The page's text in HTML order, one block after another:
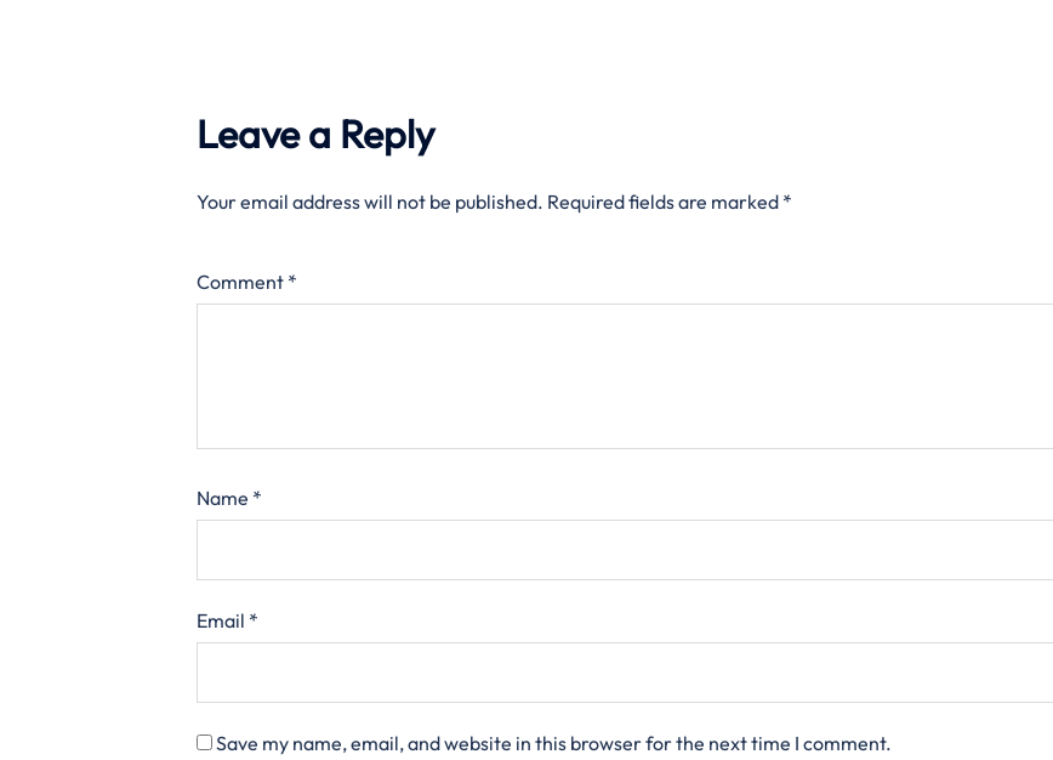
Leave a Reply
Your email address will not be published. Required fields are marked *
Comment *
Name *
Email *
Save my name, email, and website in this browser for the next time I comment.